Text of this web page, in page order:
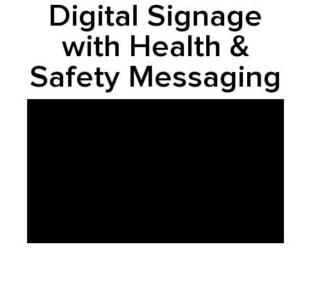
Digital Signage
with Health &
Safety Messaging